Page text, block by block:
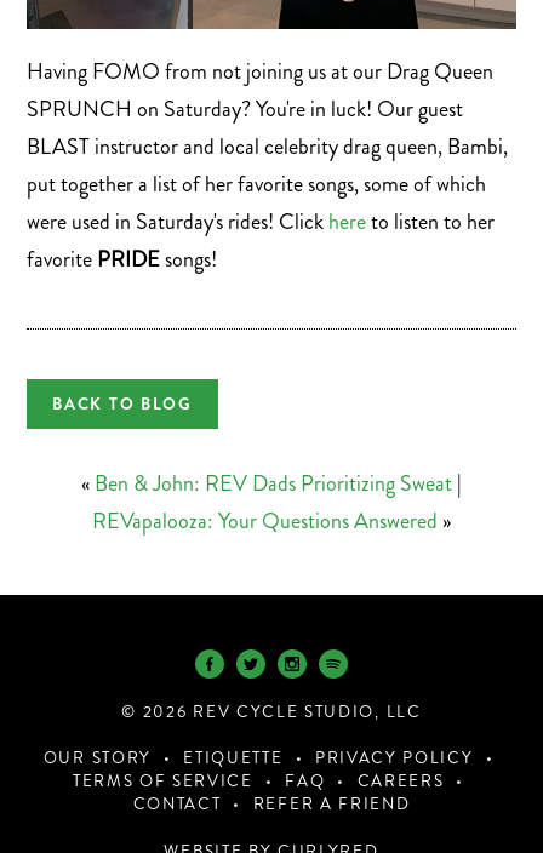
Having FOMO from not joining us at our Drag Queen
SPRUNCH on Saturday? You're in luck! Our guest
BLAST instructor and local celebrity drag queen, Bambi,
put together a list of her favorite songs, some of which
were used in Saturday's rides! Clickhereto listen to her
favoritePRIDEsongs!
BACK TO BLOG
«Ben & John: REV Dads Prioritizing Sweat|
REVapalooza: Your Questions Answered »
© 2026 REV CYCLE STUDIO, LLC
OUR STORY ETIQUETTE
PRIVACY POLICY
TERMS OF SERVICE
FAQ
CAREERS
CONTACT
REFER A FRIEND